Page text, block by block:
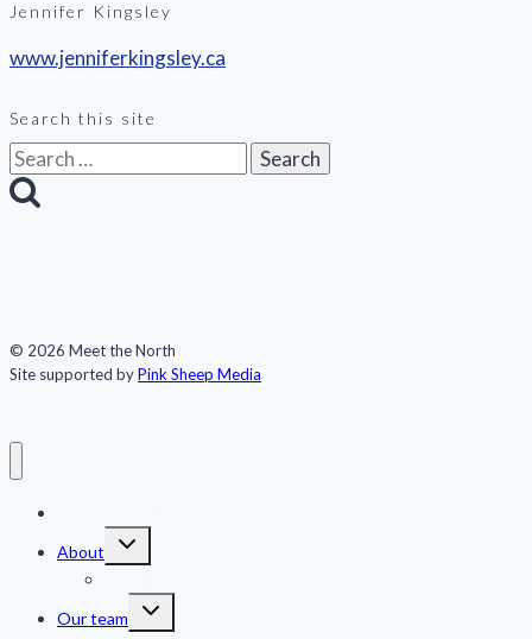
Jennifer Kingsley
www.jenniferkingsley.ca
Search this site
Search
for:
© 2026 Meet the North
Site supported byPink Sheep Media
About
Toggle
Our team
Toggle